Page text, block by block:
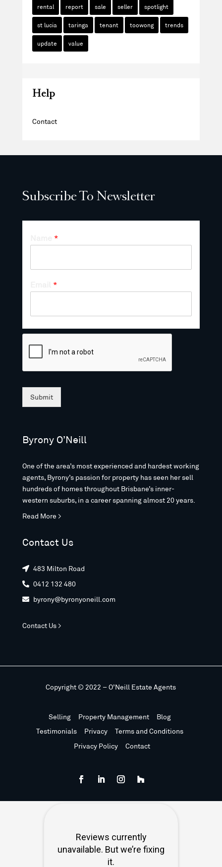
rental report sale seller spotlight
st lucia taringa tenant toowong trends
update value
Help
Contact
Subscribe To Newsletter
*
*
Submit
Byrony O’Neill
One of the area’s most experienced and hardest working
agents, Byrony’s passion for property has seen her sell
hundreds of homes throughout Brisbane’s inner-
western suburbs, in a career spanning almost 20 years.
Read More >
Contact Us
 483 Milton Road
 0412 132 480
 byrony@byronyoneill.com
Contact Us >
Copyright © 2022 – O’Neill Estate Agents
Selling Property Management
Blog
Testimonials
Privacy
Terms and Conditions
Privacy Policy
Contact